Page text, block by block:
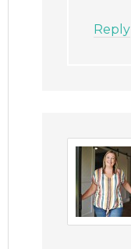
Reply